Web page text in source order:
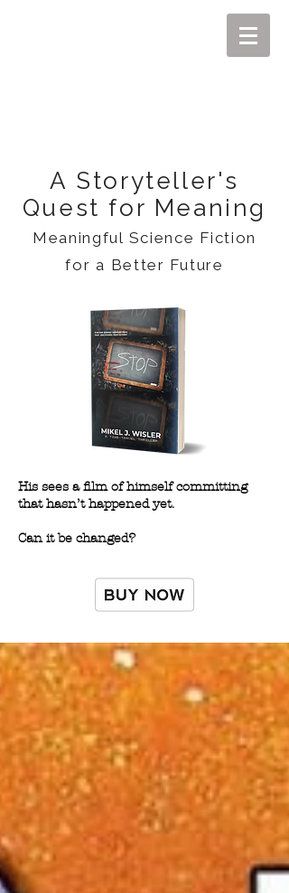
A Storyteller's
Quest for Meaning
Meaningful Science Fiction
for a Better Future
His sees a film of himself committing
that hasn’t happened yet.
Can it be changed?